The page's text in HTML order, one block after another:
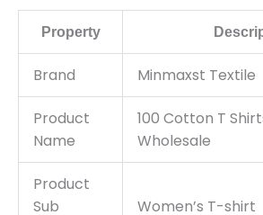
Property
Brand Minmaxst Textile
Product
Name
100 Cotton T
Wholesale
Product
Sub
Women’s T-shirt